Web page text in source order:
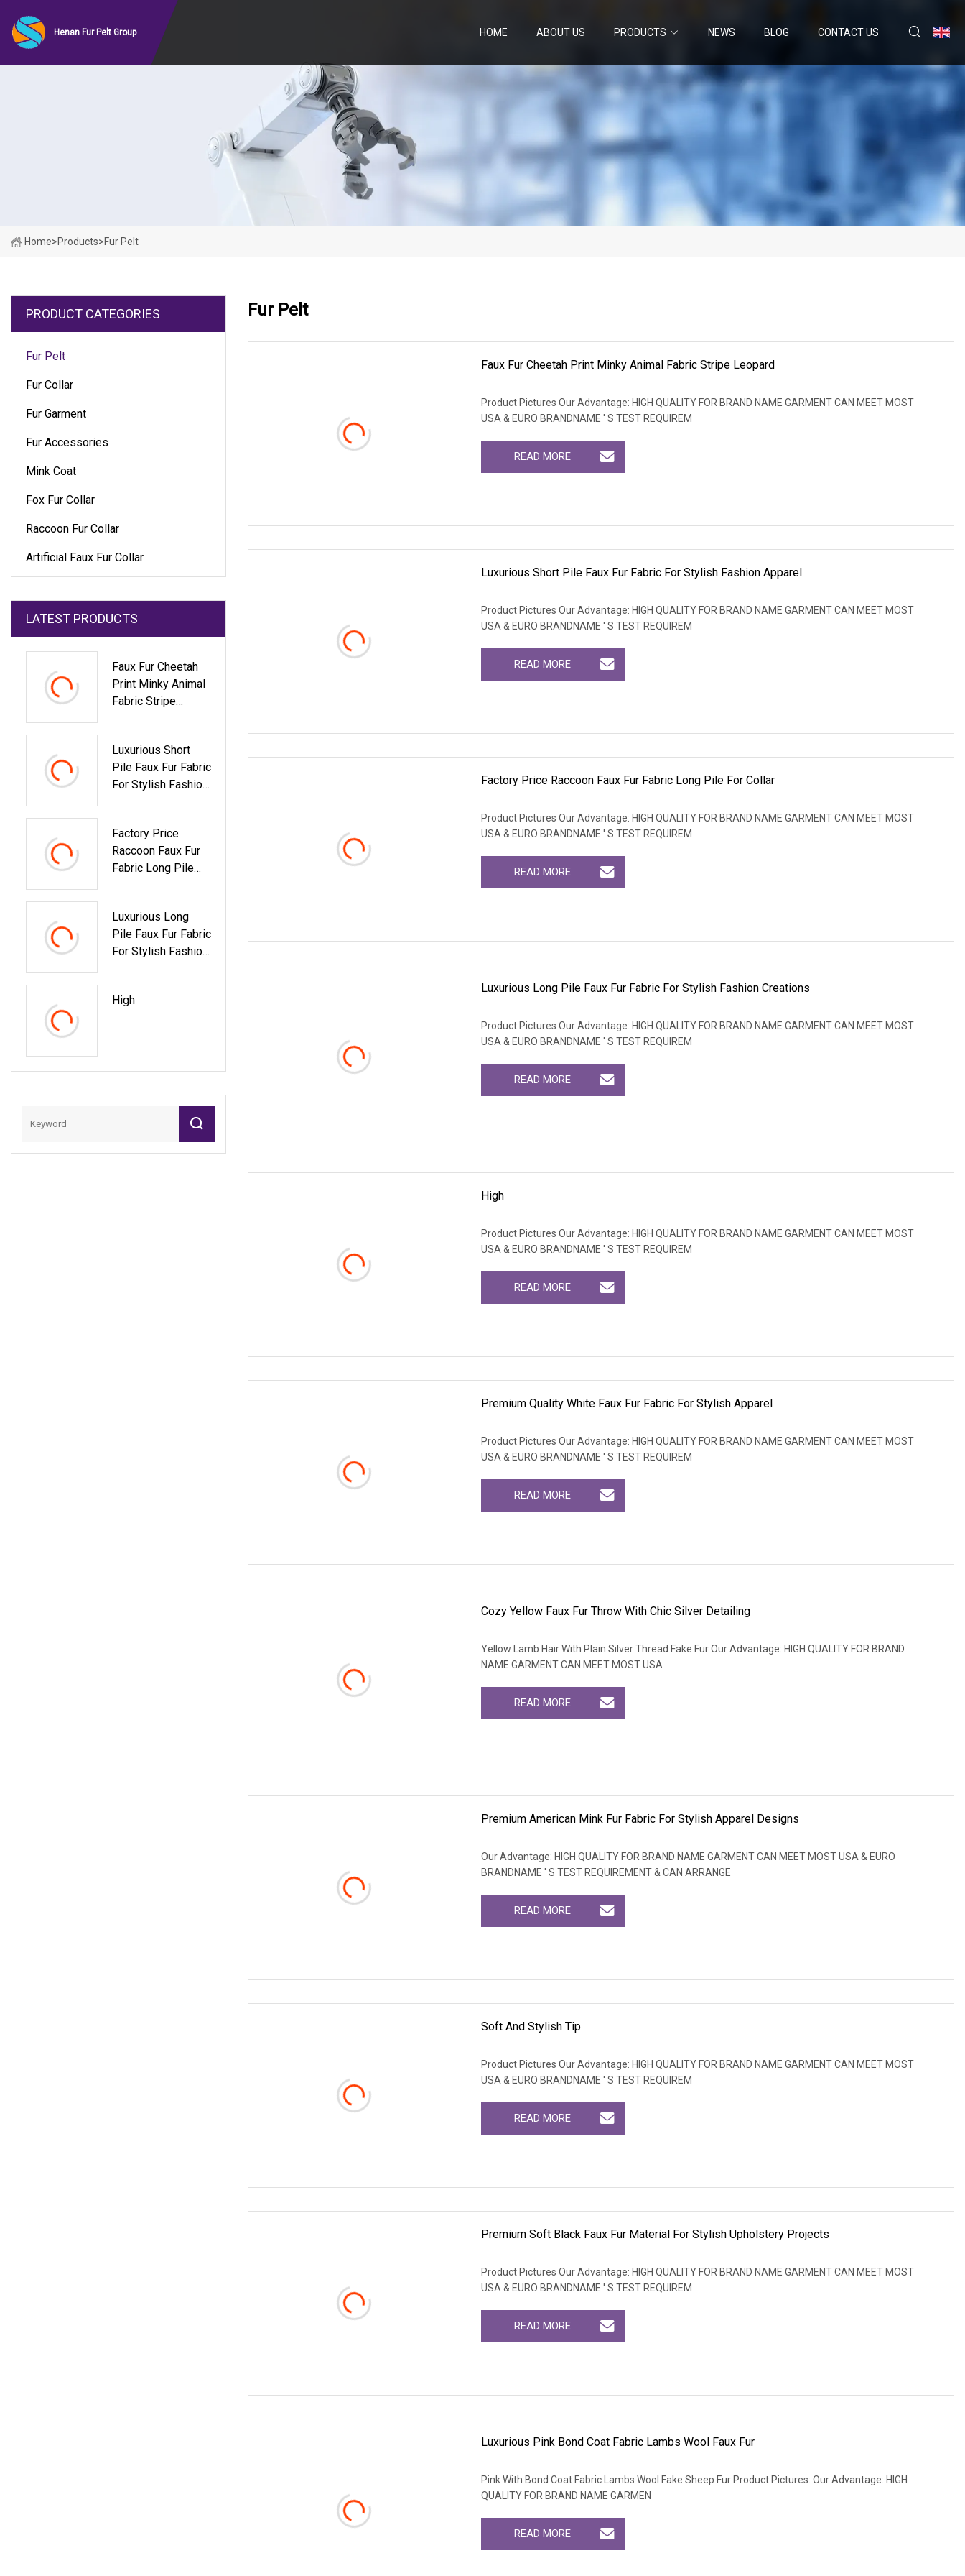
Henan Fur Pelt Group HOME ABOUT US PRODUCTS NEWS BLOG CONTACT US
Home>Products>Fur Pelt
PRODUCT CATEGORIES
Fur Pelt
Fur Collar
Fur Garment
Fur Accessories
Mink Coat
Fox Fur Collar
Raccoon Fur Collar
Artificial Faux Fur Collar
LATEST PRODUCTS
Faux Fur Cheetah
Print Minky Animal
Fabric Stripe
Luxurious Short
Pile Faux Fur Fabric
For Stylish Fashion
Factory Price
Raccoon Faux Fur
Fabric Long Pile
Luxurious Long
Pile Faux Fur Fabric
For Stylish Fashion
High
Fur Pelt
Faux Fur Cheetah Print Minky Animal Fabric Stripe Leopard
Product Pictures Our Advantage: HIGH QUALITY FOR BRAND NAME GARMENT CAN MEET MOST
USA & EURO BRANDNAME ' S TEST REQUIREM
READ MORE
Luxurious Short Pile Faux Fur Fabric For Stylish Fashion Apparel
Product Pictures Our Advantage: HIGH QUALITY FOR BRAND NAME GARMENT CAN MEET MOST
USA & EURO BRANDNAME ' S TEST REQUIREM
READ MORE
Factory Price Raccoon Faux Fur Fabric Long Pile For Collar
Product Pictures Our Advantage: HIGH QUALITY FOR BRAND NAME GARMENT CAN MEET MOST
USA & EURO BRANDNAME ' S TEST REQUIREM
READ MORE
Luxurious Long Pile Faux Fur Fabric For Stylish Fashion Creations
Product Pictures Our Advantage: HIGH QUALITY FOR BRAND NAME GARMENT CAN MEET MOST
USA & EURO BRANDNAME ' S TEST REQUIREM
READ MORE
High
Product Pictures Our Advantage: HIGH QUALITY FOR BRAND NAME GARMENT CAN MEET MOST
USA & EURO BRANDNAME ' S TEST REQUIREM
READ MORE
Premium Quality White Faux Fur Fabric For Stylish Apparel
Product Pictures Our Advantage: HIGH QUALITY FOR BRAND NAME GARMENT CAN MEET MOST
USA & EURO BRANDNAME ' S TEST REQUIREM
READ MORE
Cozy Yellow Faux Fur Throw With Chic Silver Detailing
Yellow Lamb Hair With Plain Silver Thread Fake Fur Our Advantage: HIGH QUALITY FOR BRAND
NAME GARMENT CAN MEET MOST USA
READ MORE
Premium American Mink Fur Fabric For Stylish Apparel Designs
Our Advantage: HIGH QUALITY FOR BRAND NAME GARMENT CAN MEET MOST USA & EURO
BRANDNAME ' S TEST REQUIREMENT & CAN ARRANGE
READ MORE
Soft And Stylish Tip
Product Pictures Our Advantage: HIGH QUALITY FOR BRAND NAME GARMENT CAN MEET MOST
USA & EURO BRANDNAME ' S TEST REQUIREM
READ MORE
Premium Soft Black Faux Fur Material For Stylish Upholstery Projects
Product Pictures Our Advantage: HIGH QUALITY FOR BRAND NAME GARMENT CAN MEET MOST
USA & EURO BRANDNAME ' S TEST REQUIREM
READ MORE
Luxurious Pink Bond Coat Fabric Lambs Wool Faux Fur
Pink With Bond Coat Fabric Lambs Wool Fake Sheep Fur Product Pictures: Our Advantage: HIGH
QUALITY FOR BRAND NAME GARMEN
READ MORE